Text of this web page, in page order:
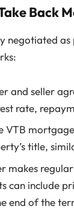
Back
negotiated
and seller
rate,
VTB
title,
makes
can include
end of the